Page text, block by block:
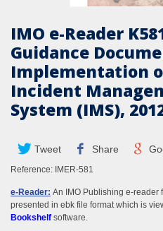
IMO e-Reader
Guidance
Implementation
Incident
System (IMS),
Tweet Share
Reference: IMER-581
e-Reader: An IMO Publishing e-reader
presented in ebk file format which is
Bookshelf software.